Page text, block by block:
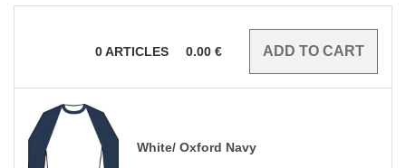
0ARTICLES 0.00 €
White/ Oxford Navy